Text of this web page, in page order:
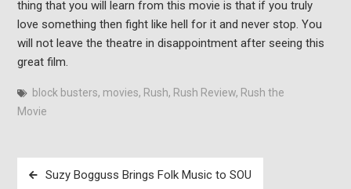
thing that you will learn from this movie is that if you truly
love something then fight like hell for it and never stop. You
will not leave the theatre in disappointment after seeing this
great film.
block busters, movies, Rush, Rush Review, Rush the
Movie
PostSuzy Bogguss Brings Folk Music to SOU